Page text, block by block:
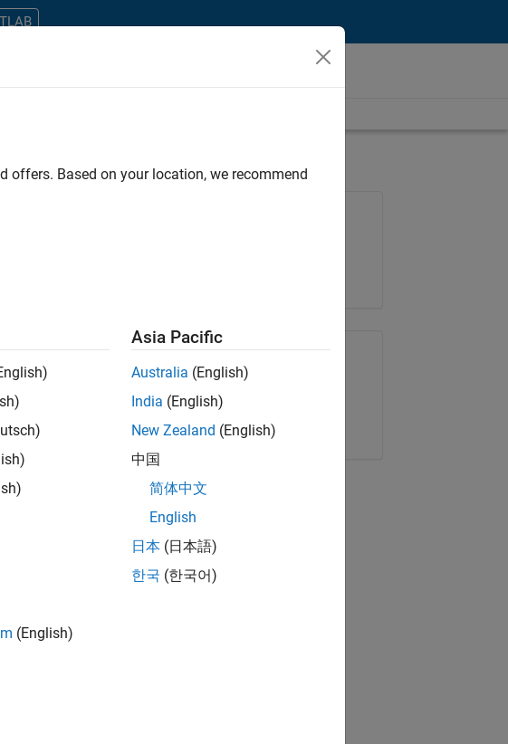
Do
Share Job
Copy Link Email
offers. Based on your location, we recommend
(English)
Asia Pacific
Australia (English)
India (English)
New Zealand (English)
中国
简体中文
English
日本 (日本語)
한국 (한국어)